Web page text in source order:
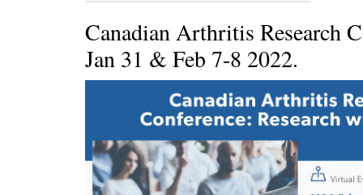
Canadian Arthritis Research
Jan 31 & Feb 7-8 2022.